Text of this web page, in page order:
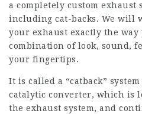
a completely custom exhaust
including cat-backs. We will
your exhaust exactly the
combination of look, sound,
your fingertips.
It is called a “catback”
catalytic converter, which is
the exhaust system, and